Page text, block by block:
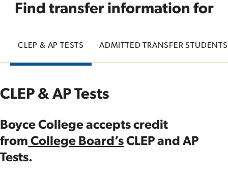
Find transfer information for
CLEP & AP TESTS ADMITTED TRANSFER STUDENTS
CLEP & AP Tests
Boyce College accepts credit
from College Board’s CLEP and AP
Tests.